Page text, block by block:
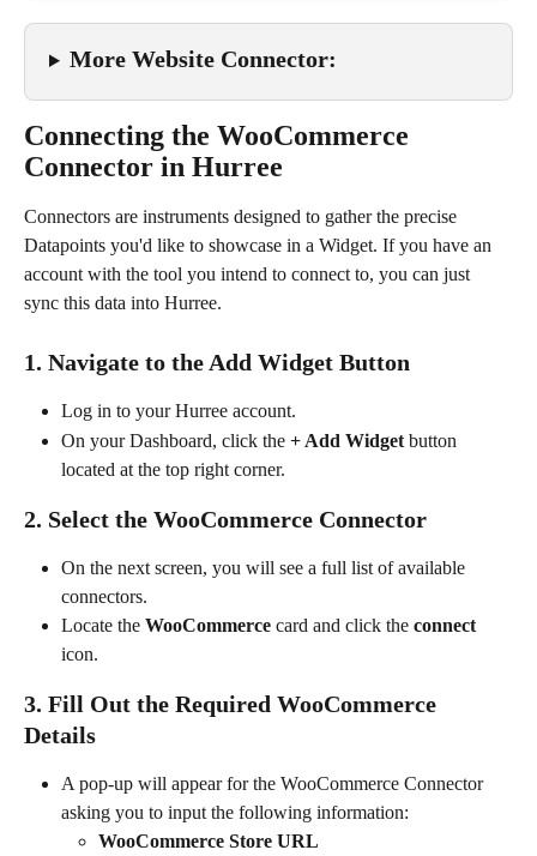
More Website Connector:
Connecting the WooCommerce
Connector in Hurree
Connectors are instruments designed to gather the precise
Datapoints you'd like to showcase in a Widget. If you have an
account with the tool you intend to connect to, you can just
sync this data into Hurree.
1. Navigate to the Add Widget Button
Log in to your Hurree account.
On your Dashboard, click the + Add Widget button
located at the top right corner.
2. Select the WooCommerce Connector
On the next screen, you will see a full list of available
connectors.
Locate the WooCommerce card and click the connect
icon.
3. Fill Out the Required WooCommerce
Details
A pop-up will appear for the WooCommerce Connector
asking you to input the following information:
WooCommerce Store URL